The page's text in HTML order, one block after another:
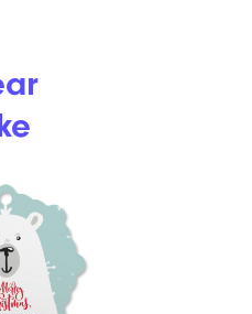
is something
if it’s
wood
and back
are available,
5 inches by 2